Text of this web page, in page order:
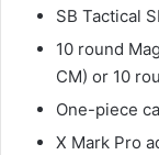
SB Tactical
10 round
CM) or 10
One-piece
X Mark Pro